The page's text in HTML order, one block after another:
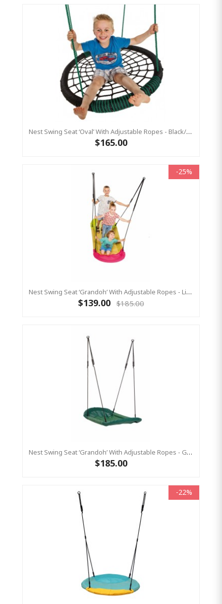
Nest Swing Seat ‘Oval’ With Adjustable Ropes - Black/Green (Residential Sensory Swing)
$165.00
-25%
Nest Swing Seat ‘Grandoh’ With Adjustable Ropes - Lime/Pink (Residential Sensory Swing)
$139.00 $185.00
Nest Swing Seat ‘Grandoh’ With Adjustable Ropes - GREEN (Residential Sensory Swing)
$185.00
-22%